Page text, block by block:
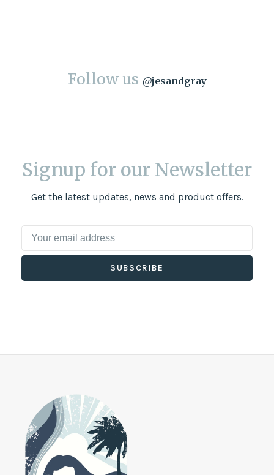
Follow us @jesandgray
Signup for our Newsletter
Get the latest updates, news and product offers.
SUBSCRIBE